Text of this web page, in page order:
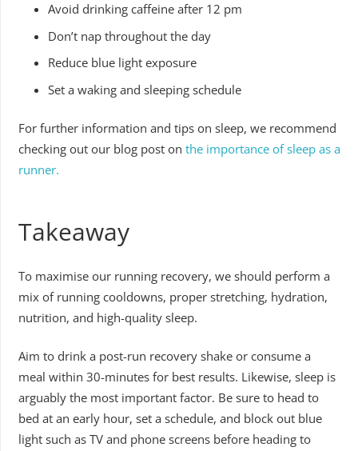
Avoid drinking caffeine after 12 pm
Don’t nap throughout the day
Reduce blue light exposure
Set a waking and sleeping schedule
For further information and tips on sleep, we recommend
checking out our blog post on the importance of sleep as a
runner.
Takeaway
To maximise our running recovery, we should perform a
mix of running cooldowns, proper stretching, hydration,
nutrition, and high-quality sleep.
Aim to drink a post-run recovery shake or consume a
meal within 30-minutes for best results. Likewise, sleep is
arguably the most important factor. Be sure to head to
bed at an early hour, set a schedule, and block out blue
light such as TV and phone screens before heading to